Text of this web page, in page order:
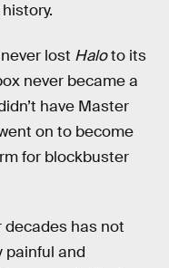
lost Haloto its
never became a
have Master
on to become
for blockbuster
decades has not
painful and